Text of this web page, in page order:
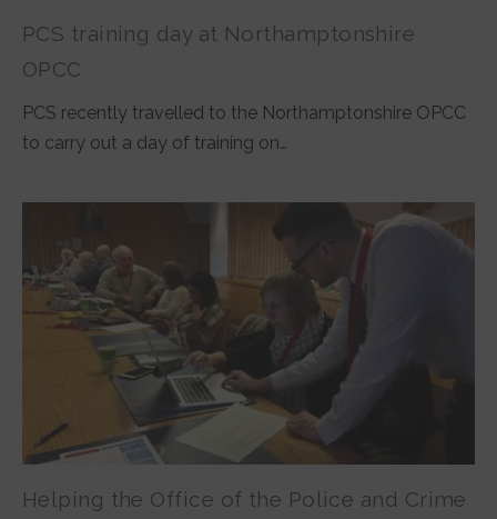
PCS training day at Northamptonshire
OPCC
PCS recently travelled to the Northamptonshire OPCC
to carry out a day of training on…
Helping the Office of the Police and Crime